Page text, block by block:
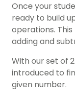
Once your
ready to build
operations.
adding and
With our set of
introduced to
given number.